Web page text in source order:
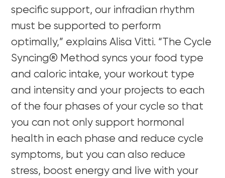
specific support, our infradian rhythm
must be supported to perform
optimally,” explains Alisa Vitti. “The Cycle
Syncing® Method syncs your food type
and caloric intake, your workout type
and intensity and your projects to each
of the four phases of your cycle so that
you can not only support hormonal
health in each phase and reduce cycle
symptoms, but you can also reduce
stress, boost energy and live with your